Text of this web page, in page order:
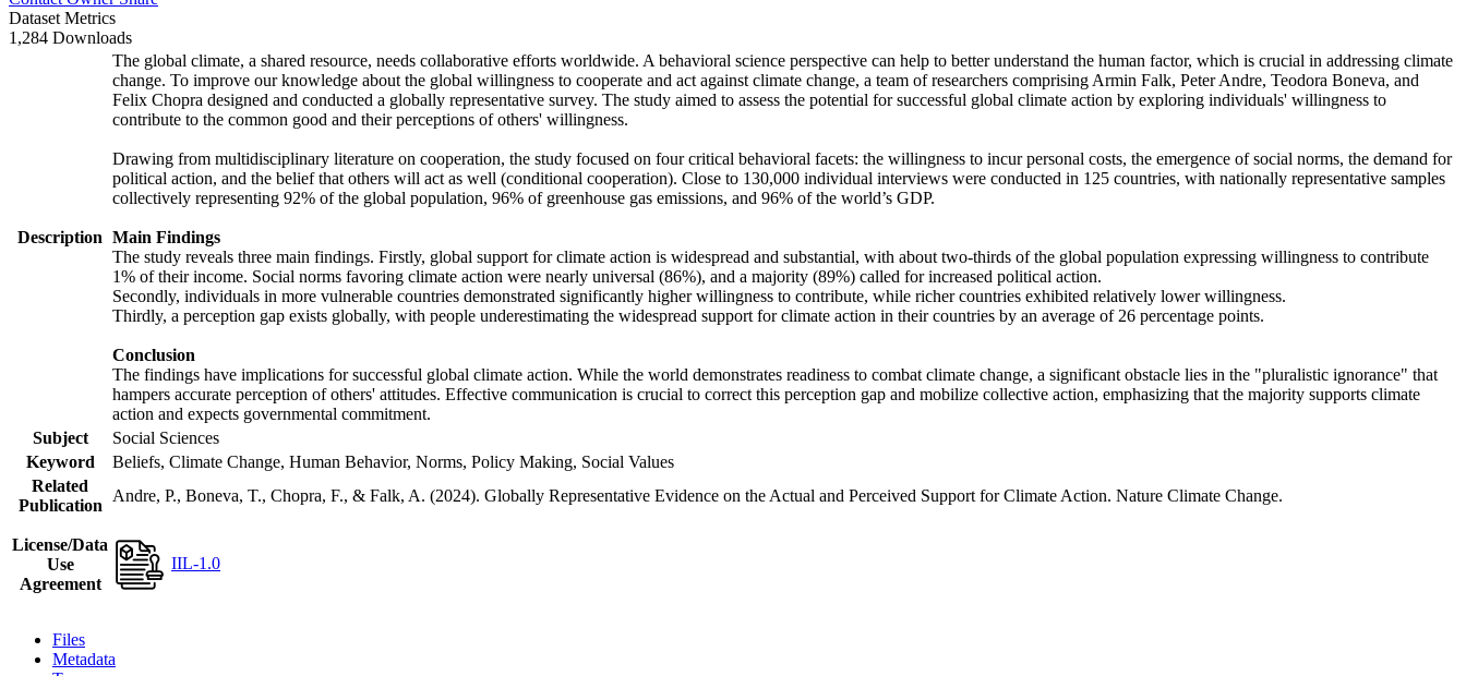
Dataset Metrics
1,284 Downloads
Description
The global climate, a shared resource, needs collaborative efforts worldwide. A behavioral science perspective can help to better understand the human factor, which is crucial in addressing climate
change. To improve our knowledge about the global willingness to cooperate and act against climate change, a team of researchers comprising Armin Falk, Peter Andre, Teodora Boneva, and
Felix Chopra designed and conducted a globally representative survey. The study aimed to assess the potential for successful global climate action by exploring individuals' willingness to
contribute to the common good and their perceptions of others' willingness.
Drawing from multidisciplinary literature on cooperation, the study focused on four critical behavioral facets: the willingness to incur personal costs, the emergence of social norms, the demand for
political action, and the belief that others will act as well (conditional cooperation). Close to 130,000 individual interviews were conducted in 125 countries, with nationally representative samples
collectively representing 92% of the global population, 96% of greenhouse gas emissions, and 96% of the world’s GDP.
Main Findings
The study reveals three main findings. Firstly, global support for climate action is widespread and substantial, with about two-thirds of the global population expressing willingness to contribute
1% of their income. Social norms favoring climate action were nearly universal (86%), and a majority (89%) called for increased political action.
Secondly, individuals in more vulnerable countries demonstrated significantly higher willingness to contribute, while richer countries exhibited relatively lower willingness.
Thirdly, a perception gap exists globally, with people underestimating the widespread support for climate action in their countries by an average of 26 percentage points.
Conclusion
The findings have implications for successful global climate action. While the world demonstrates readiness to combat climate change, a significant obstacle lies in the "pluralistic ignorance" that
hampers accurate perception of others' attitudes. Effective communication is crucial to correct this perception gap and mobilize collective action, emphasizing that the majority supports climate
action and expects governmental commitment.
Subject
Social Sciences
Keyword
Beliefs, Climate Change, Human Behavior, Norms, Policy Making, Social Values
Related
Publication
Andre, P., Boneva, T., Chopra, F., & Falk, A. (2024). Globally Representative Evidence on the Actual and Perceived Support for Climate Action. Nature Climate Change.
License/Data
Use
Agreement
IIL-1.0
Files
Metadata